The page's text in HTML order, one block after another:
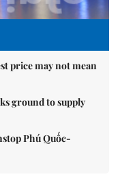
price may not mean
ground to supply
Phú Quốc-